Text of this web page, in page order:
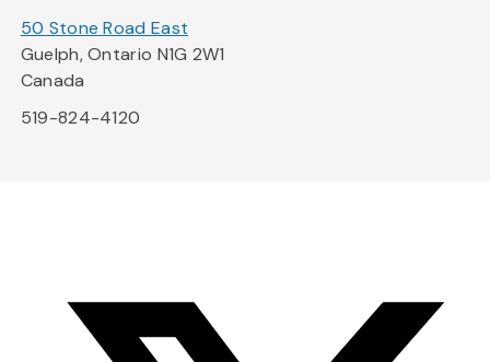
50 Stone Road East
Guelph, Ontario N1G 2W1
Canada
519-824-4120